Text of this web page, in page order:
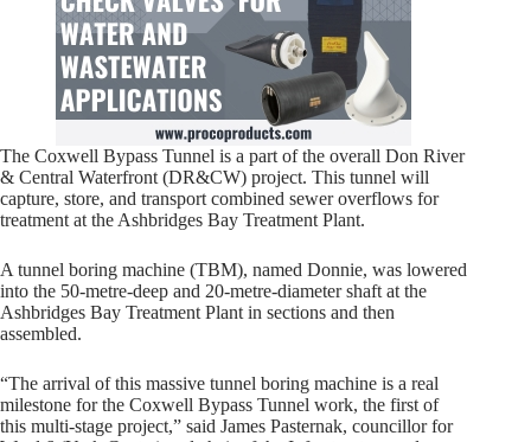
The Coxwell Bypass Tunnel is a part of the overall Don River
& Central Waterfront (DR&CW) project. This tunnel will
capture, store, and transport combined sewer overflows for
treatment at the Ashbridges Bay Treatment Plant.
A tunnel boring machine (TBM), named Donnie, was lowered
into the 50-metre-deep and 20-metre-diameter shaft at the
Ashbridges Bay Treatment Plant in sections and then
assembled.
“The arrival of this massive tunnel boring machine is a real
milestone for the Coxwell Bypass Tunnel work, the first of
this multi-stage project,” said James Pasternak, councillor for